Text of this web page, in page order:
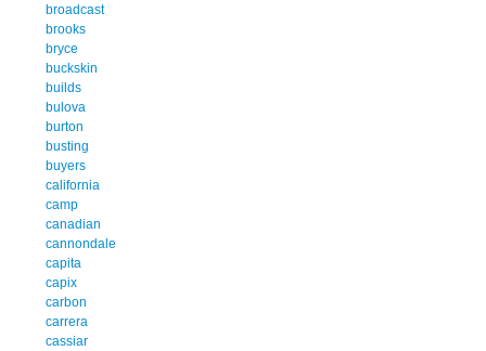
broadcast
brooks
bryce
buckskin
builds
bulova
burton
busting
buyers
california
camp
canadian
cannondale
capita
capix
carbon
carrera
cassiar